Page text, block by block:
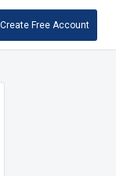
Create Free Account